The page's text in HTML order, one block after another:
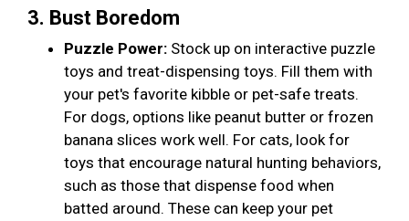
3. Bust Boredom
Puzzle Power: Stock up on interactive puzzle
toys and treat-dispensing toys. Fill them with
your pet's favorite kibble or pet-safe treats.
For dogs, options like peanut butter or frozen
banana slices work well. For cats, look for
toys that encourage natural hunting behaviors,
such as those that dispense food when
batted around. These can keep your pet